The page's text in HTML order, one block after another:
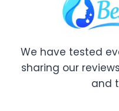
We have tested
sharing our
and